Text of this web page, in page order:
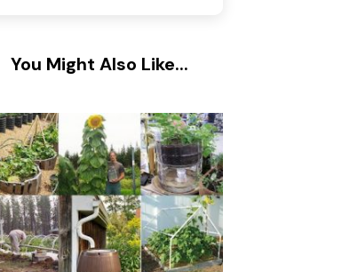
You Might Also Like...